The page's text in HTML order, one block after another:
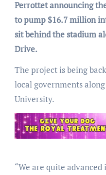
Perrottet announcing
to pump $16.7 million
sit behind the stadium
Drive.
The project is being
local governments
University.
“We are quite